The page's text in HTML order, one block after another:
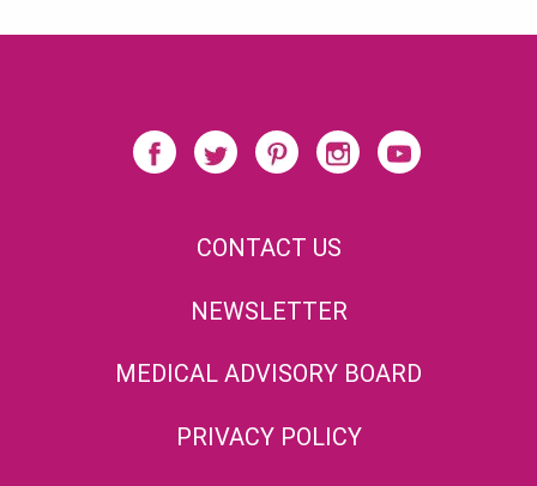
CONTACT US
NEWSLETTER
MEDICAL ADVISORY BOARD
PRIVACY POLICY